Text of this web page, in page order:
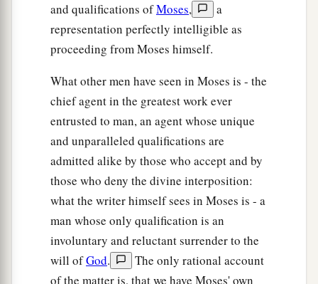
and qualifications ofMoses,
a
representation perfectly intelligible as
proceeding from Moses himself.
What other men have seen in Moses is - the
chief agent in the greatest work ever
entrusted to man, an agent whose unique
and unparalleled qualifications are
admitted alike by those who accept and by
those who deny the divine interposition:
what the writer himself sees in Moses is - a
man whose only qualification is an
involuntary and reluctant surrender to the
will ofGod.
The only rational account
of the matter is, that we have Moses' own